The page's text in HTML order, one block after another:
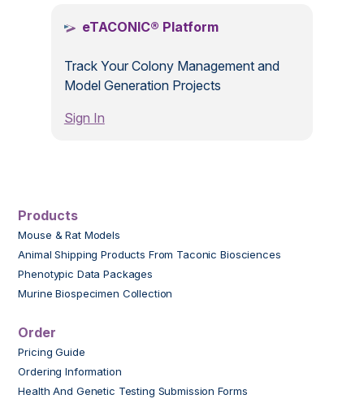
eTACONIC® Platform
Track Your Colony Management and
Model Generation Projects
Sign In
Products
Mouse & Rat Models
Animal Shipping Products From Taconic Biosciences
Phenotypic Data Packages
Murine Biospecimen Collection
Order
Pricing Guide
Ordering Information
Health And Genetic Testing Submission Forms